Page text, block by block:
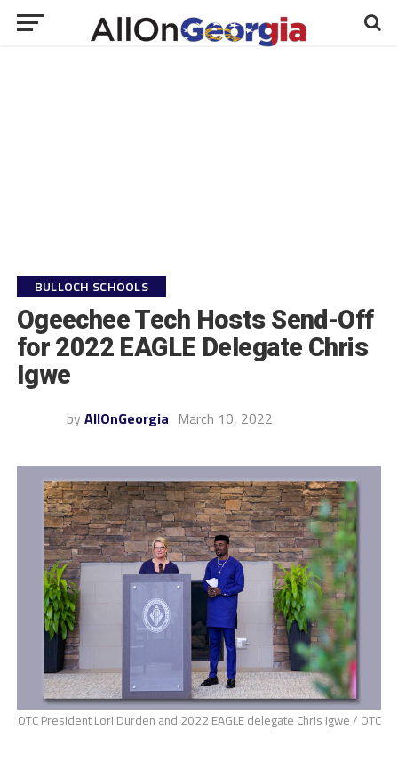
BULLOCH SCHOOLS
Ogeechee Tech Hosts Send-Off
for 2022 EAGLE Delegate Chris
Igwe
by AllOnGeorgia March 10, 2022
OTC President Lori Durden and 2022 EAGLE delegate Chris Igwe / OTC